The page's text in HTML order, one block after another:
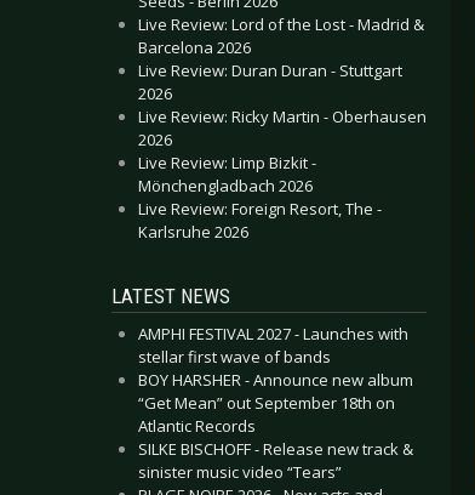
Live Review: Lord of the Lost - Madrid &
Barcelona 2026
Live Review: Duran Duran - Stuttgart
2026
Live Review: Ricky Martin - Oberhausen
2026
Live Review: Limp Bizkit -
Mönchengladbach 2026
Live Review: Foreign Resort, The -
Karlsruhe 2026
LATEST NEWS
AMPHI FESTIVAL 2027 - Launches with
stellar first wave of bands
BOY HARSHER - Announce new album
“Get Mean” out September 18th on
Atlantic Records
SILKE BISCHOFF - Release new track &
sinister music video “Tears”